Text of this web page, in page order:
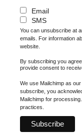
Email
SMS
You can unsubscribe at
emails. For information
website.
By subscribing you
provide consent to
We use Mailchimp as
subscribe, you
Mailchimp for processing.
practices.